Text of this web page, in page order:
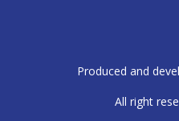
All right
Produced and